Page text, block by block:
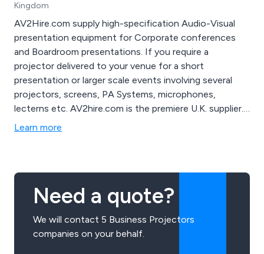
Kingdom
AV2Hire.com supply high-specification Audio-Visual
presentation equipment for Corporate conferences
and Boardroom presentations. If you require a
projector delivered to your venue for a short
presentation or larger scale events involving several
projectors, screens, PA Systems, microphones,
lecterns etc. AV2hire.com is the premiere U.K. supplier.
AV technicians are available to operate equipment
Learn more
Need a quote?
We will contact 5 Business Projectors
companies on your behalf.